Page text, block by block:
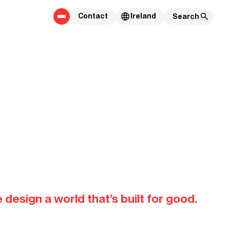
Contact Ireland
design a world that’s built for good.
that